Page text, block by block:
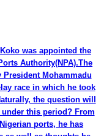
was appointed the
Authority(NPA).The
Mohammadu
race in which he took
the question will
this period? From
ports, he has